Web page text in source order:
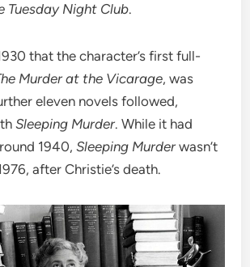
Tuesday Night Club.
that the character’s first full-
Murder at the Vicarage, was
eleven novels followed,
Sleeping Murder. While it had
1940,Sleeping Murderwasn’t
after Christie’s death.